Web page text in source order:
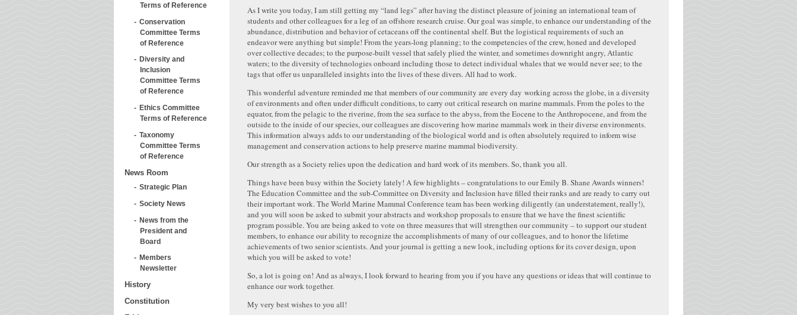
Terms of Reference
Conservation
Committee Terms
of Reference
Diversity and
Inclusion
Committee Terms
of Reference
Ethics Committee
Terms of Reference
Taxonomy
Committee Terms
of Reference
News Room
Strategic Plan
Society News
News from the
President and
Board
Members
Newsletter
History
Constitution
As I write you today, I am still getting my “land legs” after having the distinct pleasure of joining an international team of
students and other colleagues for a leg of an offshore research cruise. Our goal was simple, to enhance our understanding of the
abundance, distribution and behavior of cetaceans off the continental shelf. But the logistical requirements of such an
endeavor were anything but simple! From the years-long planning; to the competencies of the crew, honed and developed
over collective decades; to the purpose-built vessel that safely plied the winter, and sometimes downright angry, Atlantic
waters; to the diversity of technologies onboard including those to detect individual whales that we would never see; to the
tags that offer us unparalleled insights into the lives of these divers. All had to work.
This wonderful adventure reminded me that members of our community are every day working across the globe, in a diversity
of environments and often under difficult conditions, to carry out critical research on marine mammals. From the poles to the
equator, from the pelagic to the riverine, from the sea surface to the abyss, from the Eocene to the Anthropocene, and from the
outside to the inside of our species, our colleagues are discovering how marine mammals work in their diverse environments.
This information always adds to our understanding of the biological world and is often absolutely required to inform wise
management and conservation actions to help preserve marine mammal biodiversity.
Our strength as a Society relies upon the dedication and hard work of its members. So, thank you all.
Things have been busy within the Society lately! A few highlights – congratulations to our Emily B. Shane Awards winners!
The Education Committee and the sub-Committee on Diversity and Inclusion have filled their ranks and are ready to carry out
their important work. The World Marine Mammal Conference team has been working diligently (an understatement, really!),
and you will soon be asked to submit your abstracts and workshop proposals to ensure that we have the finest scientific
program possible. You are being asked to vote on three measures that will strengthen our community – to support our student
members, to enhance our ability to recognize the accomplishments of many of our colleagues, and to honor the lifetime
achievements of two senior scientists. And your journal is getting a new look, including options for its cover design, upon
which you will be asked to vote!
So, a lot is going on! And as always, I look forward to hearing from you if you have any questions or ideas that will continue to
enhance our work together.
My very best wishes to you all!